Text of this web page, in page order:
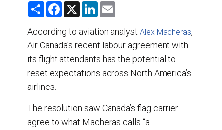
S
r
e
F
e
b
o
k
X
L
k
e
d
n
i
l
According to aviation analyst Alex Macheras,
Air Canada’s recent labour agreement with
its flight attendants has the potential to
reset expectations across North America’s
airlines.
The resolution saw Canada’s flag carrier
agree to what Macheras calls “a